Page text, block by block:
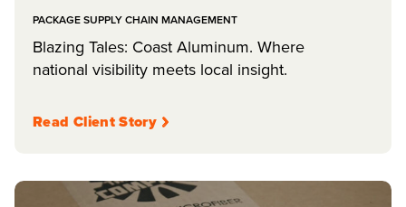
PACKAGE SUPPLY CHAIN MANAGEMENT
Blazing Tales: Coast Aluminum. Where
national visibility meets local insight.
Read Client Story